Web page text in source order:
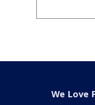
We Love